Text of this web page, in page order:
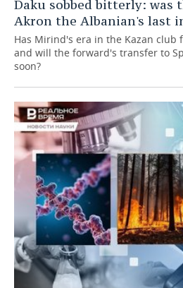
Daku sobbed bitterly: was
Akron the Albanian's last
Has Mirind's era in the Kazan club
and will the forward's transfer to
soon?